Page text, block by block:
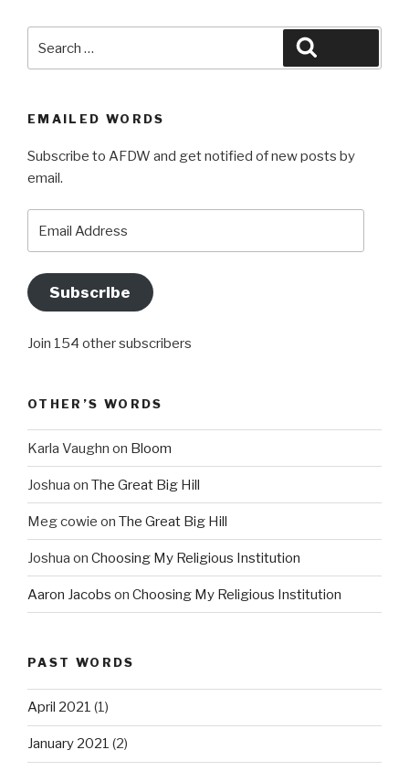
for:
EMAILED WORDS
Subscribe to AFDW and get notified of new posts by
email.
Address
Subscribe
Join 154 other subscribers
OTHER’S WORDS
Karla Vaughn on Bloom
Joshua on The Great Big Hill
Meg cowie on The Great Big Hill
Joshua on Choosing My Religious Institution
Aaron Jacobs on Choosing My Religious Institution
PAST WORDS
April 2021 (1)
January 2021 (2)